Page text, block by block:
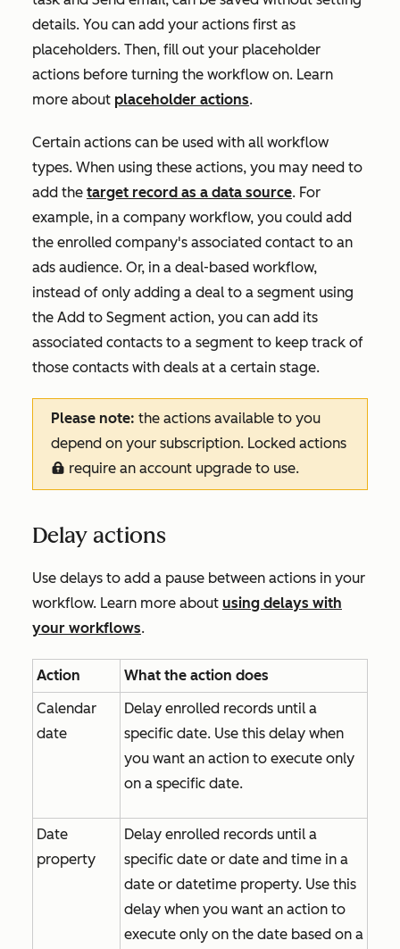
details. You can add your actions first as
placeholders. Then, fill out your placeholder
actions before turning the workflow on. Learn
more about placeholder actions.
Certain actions can be used with all workflow
types. When using these actions, you may need to
add the target record as a data source. For
example, in a company workflow, you could add
the enrolled company's associated contact to an
ads audience. Or, in a deal-based workflow,
instead of only adding a deal to a segment using
the Add to Segment action, you can add its
associated contacts to a segment to keep track of
those contacts with deals at a certain stage.
Please note: the actions available to you
depend on your subscription. Locked actions
locked require an account upgrade to use.
Delay actions
Use delays to add a pause between actions in your
workflow. Learn more about using delays with
your workflows.
Action
What the action does
Calendar
date
Delay enrolled records until a
specific date. Use this delay when
you want an action to execute only
on a specific date.
Date
property
Delay enrolled records until a
specific date or date and time in a
date or datetime property. Use this
delay when you want an action to
execute only on the date based on a